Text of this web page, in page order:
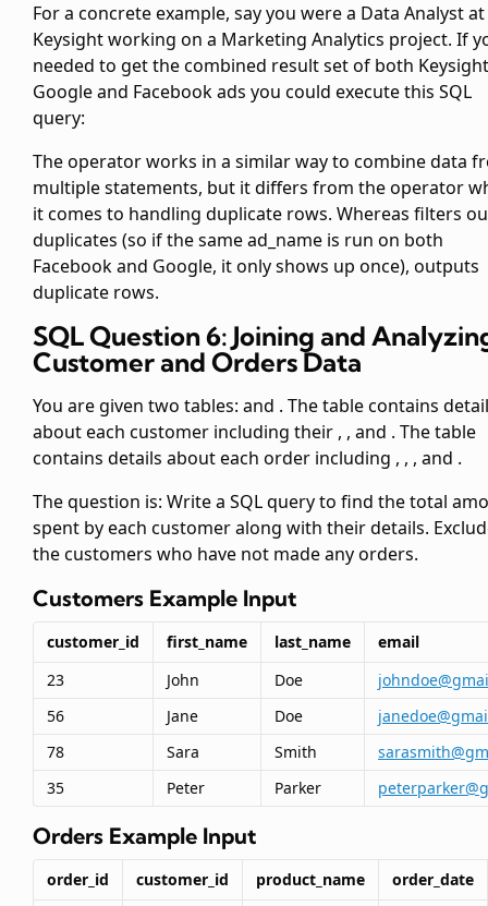
For a concrete example, say you were a Data Analyst at
Keysight working on a Marketing Analytics project. If
needed to get the combined result set of both
Google and Facebook ads you could execute this SQL
query:
Theoperator works in a similar way to combine data
multiplestatements, but it differs from theoperator
it comes to handling duplicate rows. Whereas filters
duplicates (so if the same ad_name is run on both
Facebook and Google, it only shows up once), outputs
duplicate rows.
SQL Question 6: Joining and
Customer and Orders Data
You are given two tables: and . Thetable contains
about each customer including their , , and . Thetable
contains details about each order including , , , and .
The question is: Write a SQL query to find the total
spent by each customer along with their details.
the customers who have not made any orders.
Customers Example Input
customer_id first_name last_name
email
23
John Doe
56
Jane Doe
78
Sara Smith
35
Peter Parker
Orders Example Input
order_id customer_id product_name
order_date